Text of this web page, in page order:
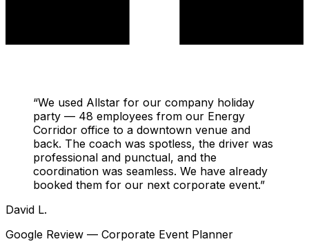
“We used Allstar for our company holiday
party — 48 employees from our Energy
Corridor office to a downtown venue and
back. The coach was spotless, the driver was
professional and punctual, and the
coordination was seamless. We have already
booked them for our next corporate event.”
David L.
Google Review — Corporate Event Planner